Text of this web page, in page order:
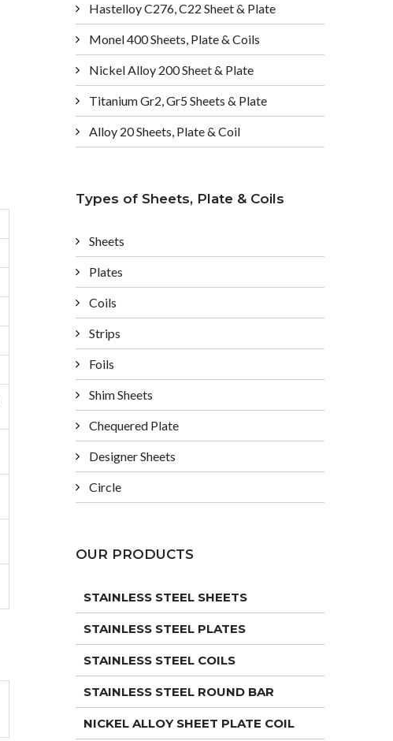
Hastelloy C276, C22 Sheet & Plate
Monel 400 Sheets, Plate & Coils
Nickel Alloy 200 Sheet & Plate
Titanium Gr2, Gr5 Sheets & Plate
Alloy 20 Sheets, Plate & Coil
Types of Sheets, Plate & Coils
Sheets
Plates
Coils
Strips
Foils
Shim Sheets
Chequered Plate
Designer Sheets
Circle
OUR PRODUCTS
STAINLESS STEEL SHEETS
STAINLESS STEEL PLATES
STAINLESS STEEL COILS
STAINLESS STEEL ROUND BAR
NICKEL ALLOY SHEET PLATE COIL